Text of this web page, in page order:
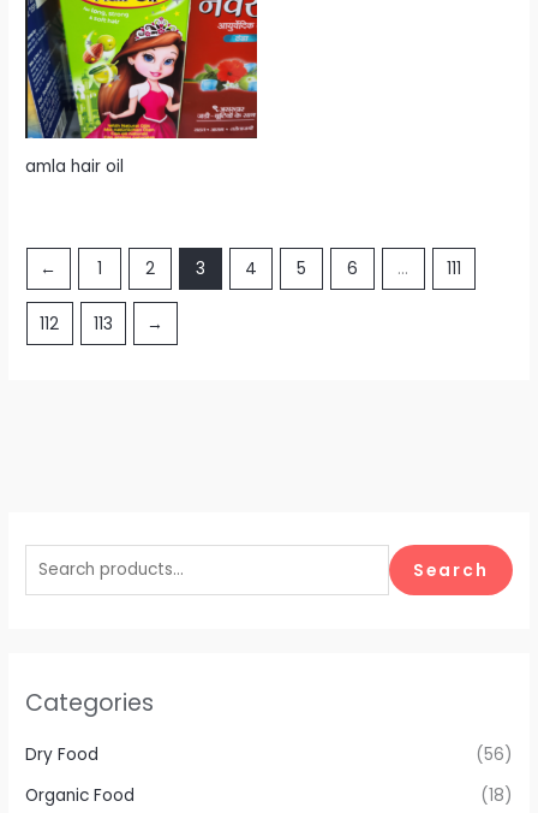
amla hair oil
← 1 2 3 4 5 6 … 111
112 113 →
Search
Categories
Dry Food
(56)
Organic Food
(18)